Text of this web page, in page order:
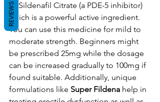
of Sildenafil Citrate (a PDE-5 inhibitor)
which is a powerful active ingredient.
You can use this medicine for mild to
moderate strength. Beginners might
be prescribed 25mg while the dosage
can be increased gradually to 100mg if
found suitable. Additionally, unique
formulations like Super Fildena help in
REVIEWS